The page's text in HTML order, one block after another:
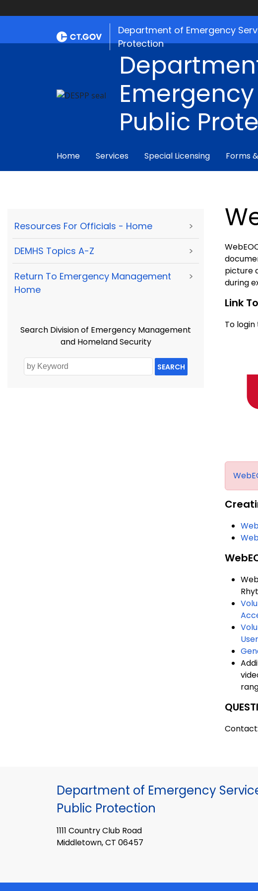
Department of Emergency
Protection
Public
Home Services Special Licensing Forms
Resources For Officials - Home >
DEMHS Topics A-Z >
Return To Emergency Management
Home
>
Search Division of Emergency Management
and Homeland Security
SEARCH
picture
during
Link
To
Contact:
Department of Emergency
Public Protection
1111 Country Club Road
Middletown, CT 06457